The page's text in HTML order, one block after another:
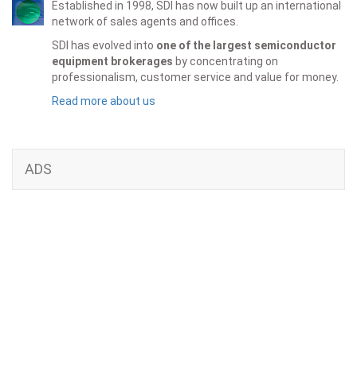
Established in 1998, SDI has now built up an international
network of sales agents and offices.
SDI has evolved into one of the largest semiconductor
equipment brokerages by concentrating on
professionalism, customer service and value for money.
Read more about us
ADS